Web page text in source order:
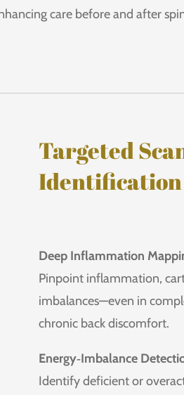
care before and after
Targeted
Identification
Deep Inflammation
Pinpoint inflammation,
imbalances—even in
chronic back discomfort.
Energy‑Imbalance
Identify deficient or